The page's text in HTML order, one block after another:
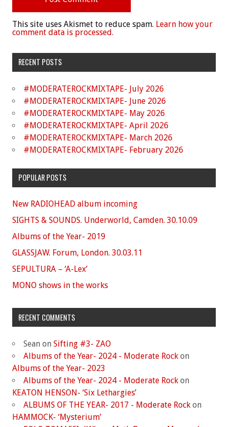
This site uses Akismet to reduce spam. Learn how your
comment data is processed.
RECENT POSTS
#MODERATEROCKMIXTAPE- July 2026
#MODERATEROCKMIXTAPE- June 2026
#MODERATEROCKMIXTAPE- May 2026
#MODERATEROCKMIXTAPE- April 2026
#MODERATEROCKMIXTAPE- March 2026
#MODERATEROCKMIXTAPE- February 2026
POPULAR POSTS
New RADIOHEAD album incoming
SIGHTS & SOUNDS. Underworld, Camden. 30.10.09
Albums of the Year- 2019
GLASSJAW. Forum, London. 30.03.11
SEPULTURA – ‘A-Lex’
MONO shows in the works
RECENT COMMENTS
Sean on Sifting #3- ZAO
Albums of the Year- 2024 - Moderate Rock on
Albums of the Year- 2023
Albums of the Year- 2024 - Moderate Rock on
KEATON HENSON- ‘Six Lethargies’
ALBUMS OF THE YEAR- 2017 - Moderate Rock on
HAMMOCK- ‘Mysterium’